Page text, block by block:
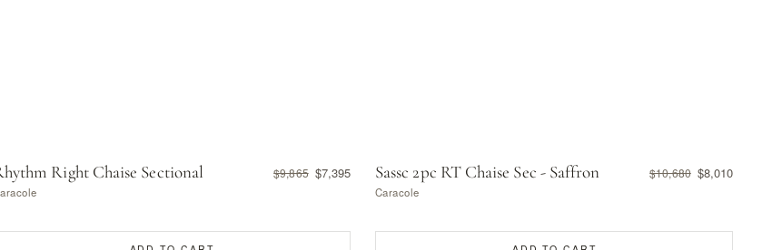
Right Chaise Sectional $9,865 $7,395 Sassc 2pc RT Chaise Sec - Saffron $10,680 $8,010
Caracole